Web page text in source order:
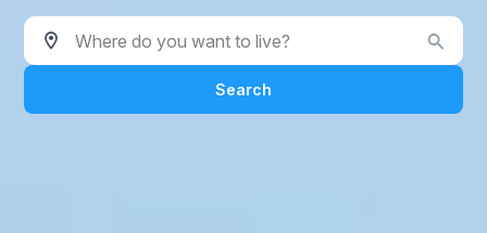
Where do you want to live?
Search